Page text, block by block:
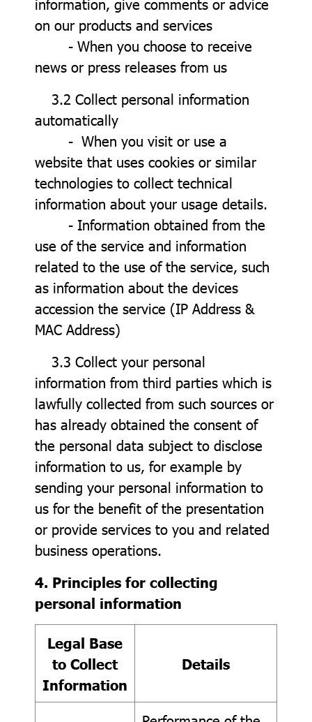
on our products and services
- When you choose to receive
news or press releases from us
3.2 Collect personal information
automatically
- When you visit or use a
website that uses cookies or similar
technologies to collect technical
information about your usage details.
- Information obtained from the
use of the service and information
related to the use of the service, such
as information about the devices
accession the service (IP Address &
MAC Address)
3.3 Collect your personal
information from third parties which is
lawfully collected from such sources or
has already obtained the consent of
the personal data subject to disclose
information to us, for example by
sending your personal information to
us for the benefit of the presentation
or provide services to you and related
business operations.
4. Principles for collecting
personal information
Legal Base
to Collect
Information
Details